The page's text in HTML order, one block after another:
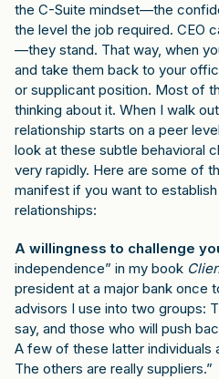
the C-Suite mindset—the
the level the job required. CEO
—they stand. That way, when
and take them back to your
or supplicant position. Most of
thinking about it. When I walk
relationship starts on a peer
look at these subtle behavioral
very rapidly. Here are some of
manifest if you want to
relationships:
A willingness to challenge
independence” in my book
president at a major bank once
advisors I use into two groups:
say, and those who will push
A few of these latter individuals
The others are really